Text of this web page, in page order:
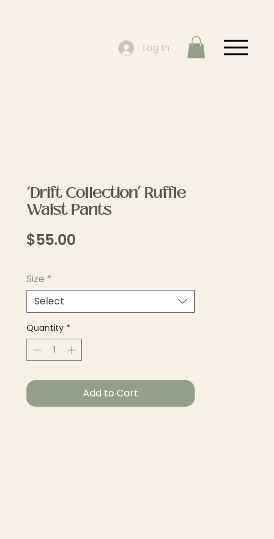
Log In
‘Drift Collection’ Ruffle
Waist Pants
$55.00
Size *
Select
Quantity *
Add to Cart